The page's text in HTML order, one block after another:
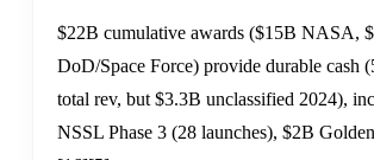
$22B cumulative awards ($15B NASA,
DoD/Space Force) provide durable cash
total rev, but $3.3B unclassified 2024),
NSSL Phase 3 (28 launches), $2B